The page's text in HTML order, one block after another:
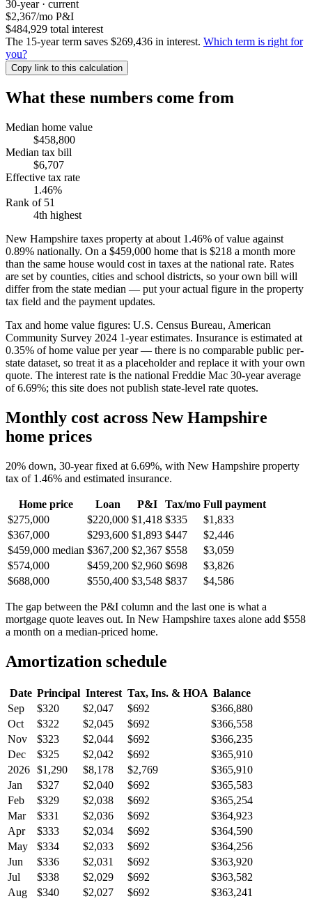
30-year · current
$2,367/mo P&I
$484,929 total interest
The 15-year term saves $269,436 in interest. Which term is right for
you?
Copy link to this calculation
What these numbers come from
Median home value
$458,800
Median tax bill
$6,707
Effective tax rate
1.46%
Rank of 51
4th highest
New Hampshire taxes property at about 1.46% of value against
0.89% nationally. On a $459,000 home that is $218 a month more
than the same house would cost in taxes at the national rate. Rates
are set by counties, cities and school districts, so your own bill will
differ from the state median — put your actual figure in the property
tax field and the payment updates.
Tax and home value figures: U.S. Census Bureau, American
Community Survey 2024 1-year estimates. Insurance is estimated at
0.35% of home value per year — there is no comparable public per-
state dataset, so treat it as a placeholder and replace it with your own
quote. The interest rate is the national Freddie Mac 30-year average
of 6.69%; this site does not publish state-level rate quotes.
Monthly cost across New Hampshire
home prices
20% down, 30-year fixed at 6.69%, with New Hampshire property
tax of 1.46% and estimated insurance.
Home price Loan P&I Tax/mo Full payment
$275,000
$220,000 $1,418 $335
$1,833
$367,000
$293,600 $1,893 $447
$2,446
$459,000 median $367,200 $2,367 $558
$3,059
$574,000
$459,200 $2,960 $698
$3,826
$688,000
$550,400 $3,548 $837 $4,586
The gap between the P&I column and the last one is what a
mortgage quote leaves out. In New Hampshire taxes alone add $558
a month on a median-priced home.
Amortization schedule
Date Principal Interest Tax, Ins. & HOA Balance
Sep
$320 $2,047 $692
$366,880
Oct
$322 $2,045 $692
$366,558
Nov
$323 $2,044 $692
$366,235
Dec
$325 $2,042 $692
$365,910
2026 $1,290 $8,178 $2,769
$365,910
Jan
$327 $2,040 $692
$365,583
Feb
$329 $2,038 $692
$365,254
Mar
$331 $2,036 $692
$364,923
Apr
$333 $2,034 $692
$364,590
May
$334 $2,033 $692
$364,256
Jun
$336 $2,031 $692
$363,920
Jul
$338 $2,029 $692
$363,582
Aug
$340 $2,027 $692
$363,241